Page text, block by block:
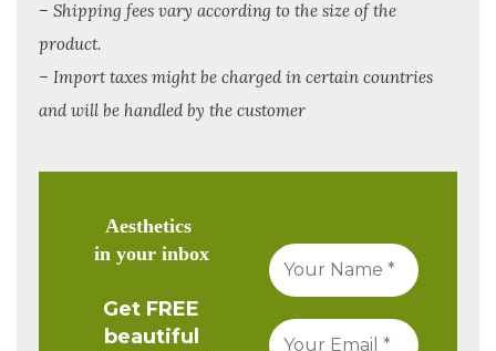
– Shipping fees vary according to the size of the
product.
– Import taxes might be charged in certain countries
and will be handled by the customer
Aesthetics
in your inbox
Get FREE
beautiful